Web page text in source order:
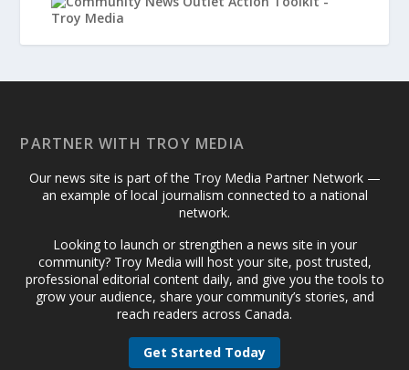
PARTNER WITH TROY MEDIA
Our news site is part of the Troy Media Partner Network —
an example of local journalism connected to a national
network.
Looking to launch or strengthen a news site in your
community? Troy Media will host your site, post trusted,
professional editorial content daily, and give you the tools to
grow your audience, share your community’s stories, and
reach readers across Canada.
Get Started Today